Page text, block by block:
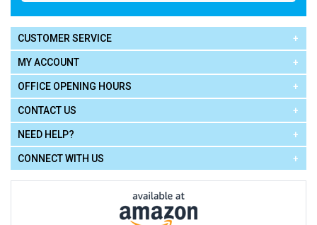
CUSTOMER SERVICE
MY ACCOUNT
OFFICE OPENING HOURS
CONTACT US
NEED HELP?
CONNECT WITH US